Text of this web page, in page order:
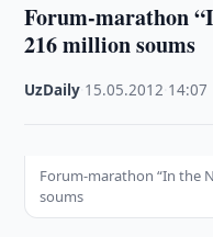
Forum-marathon
216 million soums
UzDaily 15.05.2012 14:07
Forum-marathon “In the
soums